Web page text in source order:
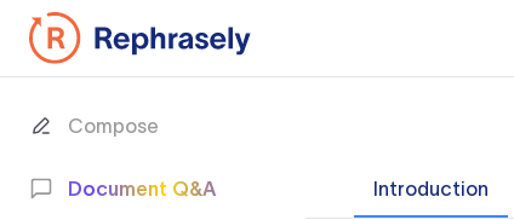
Compose
Document Q&A Introduction